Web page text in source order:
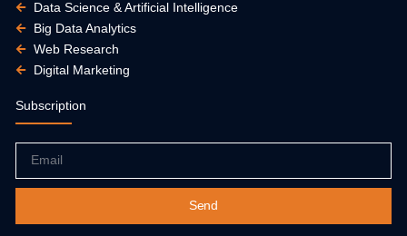
Data Science & Artificial Intelligence
Big Data Analytics
Web Research
Digital Marketing
Subscription
Send